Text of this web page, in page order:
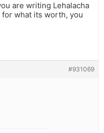
are writing Lehalacha
what its worth, you
#931069